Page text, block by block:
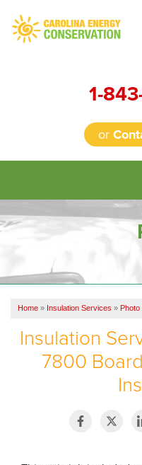
1-
or
SERVICES
FINANCING
REVIEWS
SERVICE AREA
ABOUT US
Home » Insulation Services »
Insulation
7800